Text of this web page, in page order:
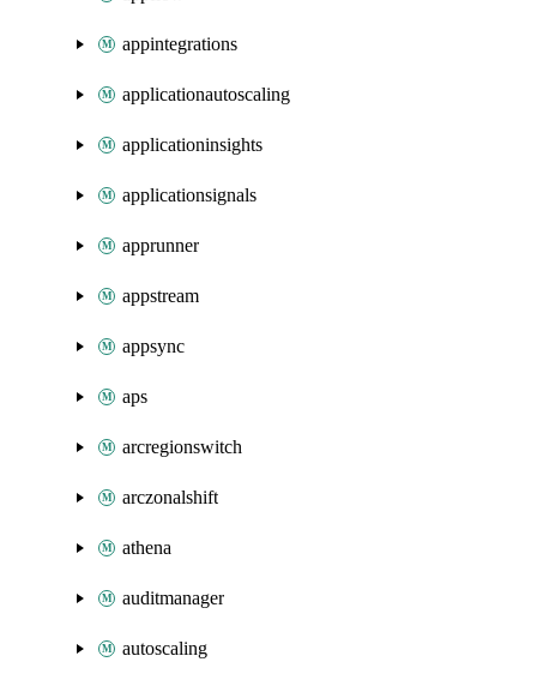
appintegrations
applicationautoscaling
applicationinsights
applicationsignals
apprunner
appstream
appsync
aps
arcregionswitch
arczonalshift
athena
auditmanager
autoscaling